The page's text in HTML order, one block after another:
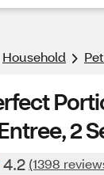
Household
2
4.2 (1398